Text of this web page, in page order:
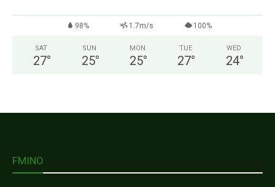
98% 1.7m/s 100%
SAT
27°
SUN
25°
MON
25°
TUE
27°
WED
24°
FMINO